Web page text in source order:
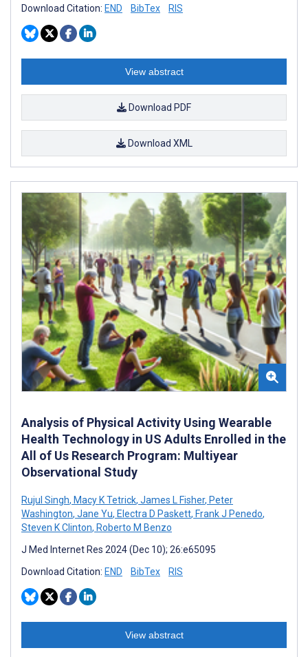
Download Citation: END BibTex RIS
View abstract
Download PDF
Download XML
Analysis of Physical Activity Using Wearable
Health Technology in US Adults Enrolled in the
All of Us Research Program: Multiyear
Observational Study
Rujul Singh, Macy K Tetrick, James L Fisher, Peter
Washington, Jane Yu, Electra D Paskett, Frank J Penedo,
Steven K Clinton, Roberto M Benzo
J Med Internet Res 2024 (Dec 10); 26:e65095
Download Citation: END BibTex RIS
View abstract